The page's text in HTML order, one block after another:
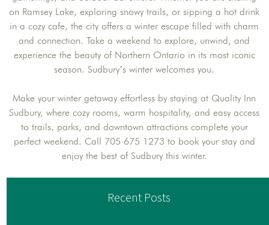
on Ramsey Lake, exploring snowy trails, or sipping a hot drink
in a cozy cafe, the city offers a winter escape filled with charm
and connection. Take a weekend to explore, unwind, and
experience the beauty of Northern Ontario in its most iconic
season. Sudbury’s winter welcomes you.
Make your winter getaway effortless by staying at Quality Inn
Sudbury, where cozy rooms, warm hospitality, and easy access
to trails, parks, and downtown attractions complete your
perfect weekend. Call 705 675 1273 to book your stay and
enjoy the best of Sudbury this winter.
Recent Posts